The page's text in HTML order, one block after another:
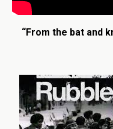
“From the bat and